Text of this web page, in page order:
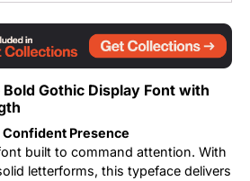
Bold Gothic Display Font with
Presence
built to command attention. With
letterforms, this typeface delivers
Tutorial
Uncategorized